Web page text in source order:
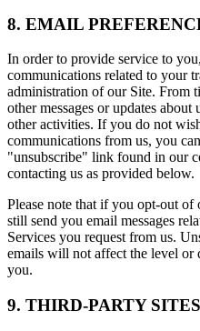
8. EMAIL
In order to provide service to
communications related to your
administration of our Site. From
other messages or updates
other activities. If you do not
communications from us, you
"unsubscribe" link found in our
contacting us as provided below.
Please note that if you opt-out
still send you email messages
Services you request from us.
emails will not affect the level
you.
9. THIRD-PARTY